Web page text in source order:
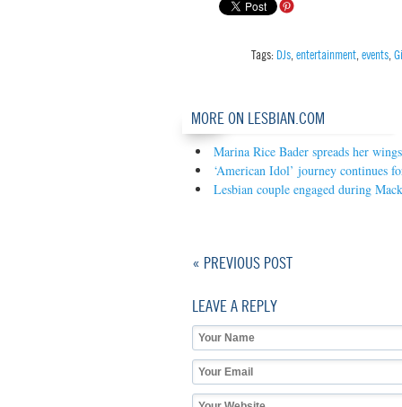
Tags: DJs entertainment events
MORE ON LESBIAN.COM
Marina Rice Bader spreads her wings
‘American Idol’ journey continues
Lesbian couple engaged during
« PREVIOUS POST
LEAVE A REPLY